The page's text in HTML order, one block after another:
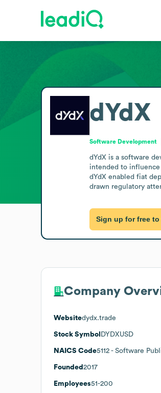
dYdX
Software Development
dYdX is a software
intended to influence
dYdX enabled fiat
drawn regulatory
Sign up for free
Company
Websitedydx.trade
Stock Symbol DYDXUSD
NAICS Code5112 - Software
Founded 2017
Employees51-200